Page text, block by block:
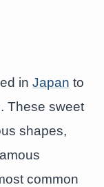
in Japan to
These sweet
shapes,
common